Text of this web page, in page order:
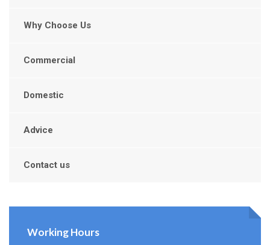
Why Choose Us
Commercial
Domestic
Advice
Contact us
Working Hours